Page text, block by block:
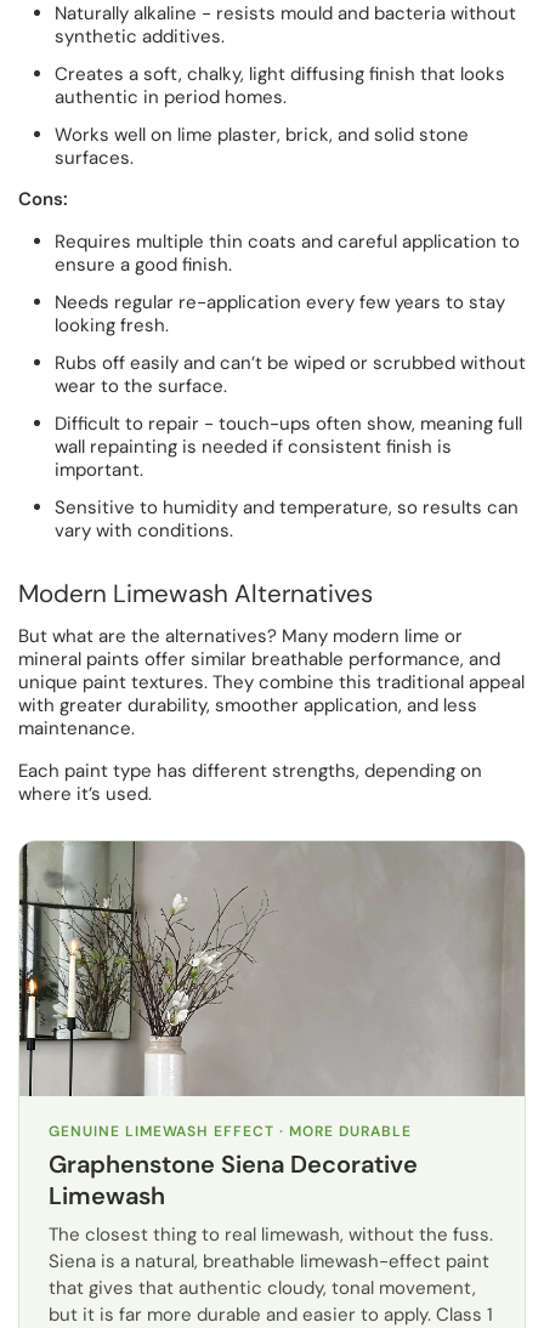
Naturally alkaline - resists mould and bacteria without
synthetic additives.
Creates a soft, chalky, light diffusing finish that looks
authentic in period homes.
Works well on lime plaster, brick, and solid stone
surfaces.
Cons:
Requires multiple thin coats and careful application to
ensure a good finish.
Needs regular re-application every few years to stay
looking fresh.
Rubs off easily and can’t be wiped or scrubbed without
wear to the surface.
Difficult to repair - touch-ups often show, meaning full
wall repainting is needed if consistent finish is
important.
Sensitive to humidity and temperature, so results can
vary with conditions.
Modern Limewash Alternatives
But what are the alternatives? Many modern lime or
mineral paints offer similar breathable performance, and
unique paint textures. They combine this traditional appeal
with greater durability, smoother application, and less
maintenance.
Each paint type has different strengths, depending on
where it’s used.
GENUINE LIMEWASH EFFECT · MORE DURABLE
Graphenstone Siena Decorative
Limewash
The closest thing to real limewash, without the fuss.
Siena is a natural, breathable limewash-effect paint
that gives that authentic cloudy, tonal movement,
but it is far more durable and easier to apply. Class 1